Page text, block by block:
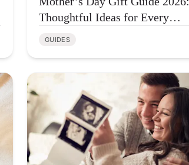
Thoughtful Ideas for Every
GUIDES